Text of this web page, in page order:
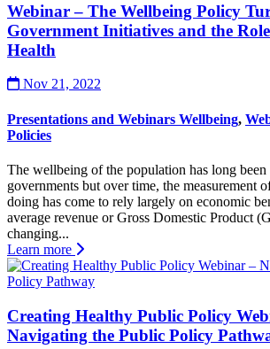
Webinar – The Wellbeing Policy
Government Initiatives and the
Health
Nov 21, 2022
Presentations and Webinars Wellbeing,
Policies
The wellbeing of the population has long been
governments but over time, the measurement
doing has come to rely largely on economic
average revenue or Gross Domestic Product
changing...
Learn more
Creating Healthy Public Policy
Navigating the Public Policy